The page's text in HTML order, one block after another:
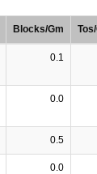
Blocks/Gm
0.1
0.0
0.5
0.0